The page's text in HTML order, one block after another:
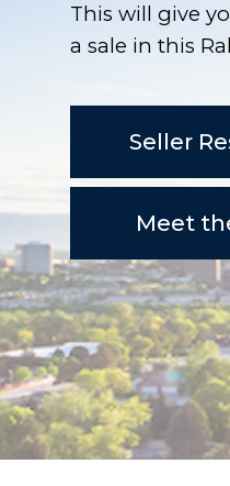
This will give
a sale in this
Seller
Meet